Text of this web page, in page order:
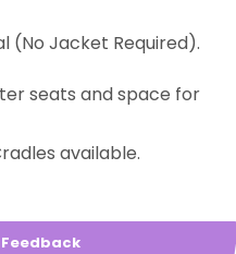
(No Jacket Required).
seats and space for
available.